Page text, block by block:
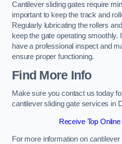
Cantilever sliding gates require
important to keep the track and
Regularly lubricating the rollers
keep the gate operating
have a professional inspect and
ensure proper functioning.
Find More Info
Make sure you contact us today
cantilever sliding gate services in
Receive Top
For more information on cantilever